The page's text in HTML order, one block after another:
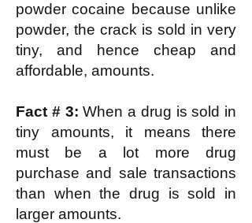
powder cocaine because unlike
powder, the crack is sold in very
tiny, and hence cheap and
affordable, amounts.
Fact # 3: When a drug is sold in
tiny amounts, it means there
must be a lot more drug
purchase and sale transactions
than when the drug is sold in
larger amounts.